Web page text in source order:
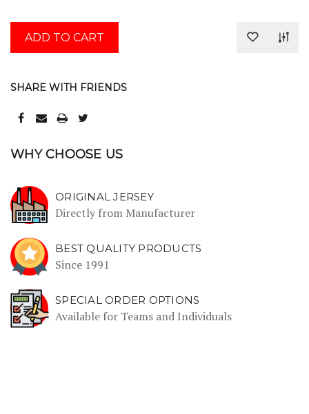
SHARE WITH FRIENDS
WHY CHOOSE US
ORIGINAL JERSEY
Directly from Manufacturer
BEST QUALITY PRODUCTS
Since 1991
SPECIAL ORDER OPTIONS
Available for Teams and Individuals